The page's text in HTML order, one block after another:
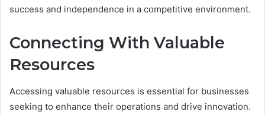
success and independence in a competitive environment.
Connecting With Valuable
Resources
Accessing valuable resources is essential for businesses
seeking to enhance their operations and drive innovation.